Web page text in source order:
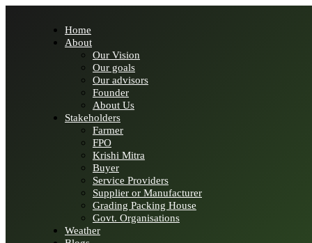
Home
About
Our Vision
Our goals
Our advisors
Founder
About Us
Stakeholders
Farmer
FPO
Krishi Mitra
Buyer
Service Providers
Supplier or Manufacturer
Grading Packing House
Govt. Organisations
Weather